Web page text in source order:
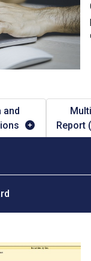
and
Report